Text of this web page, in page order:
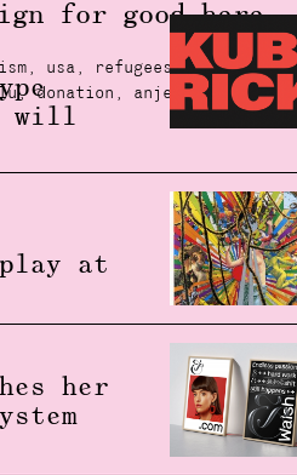
for goodhere.
, usa, refugees, social
,donation , anjela freyja,
will
at
her